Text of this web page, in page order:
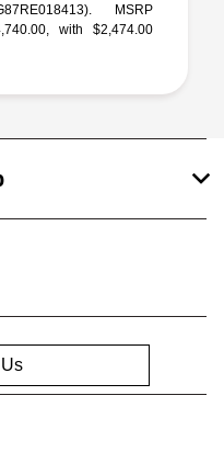
MSRP
with $2,474.00